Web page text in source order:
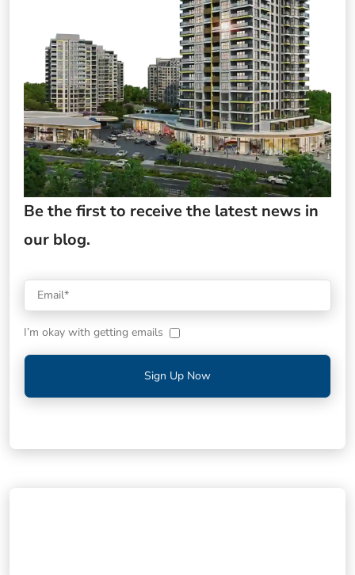
Be the first to receive the latest news in
our blog.
I’m okay with getting emails
Sign Up Now